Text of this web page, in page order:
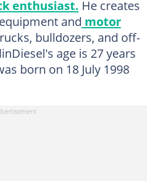
enthusiast. He creates
and motor
bulldozers, and off-
age is 27 years
born on 18 July 1998